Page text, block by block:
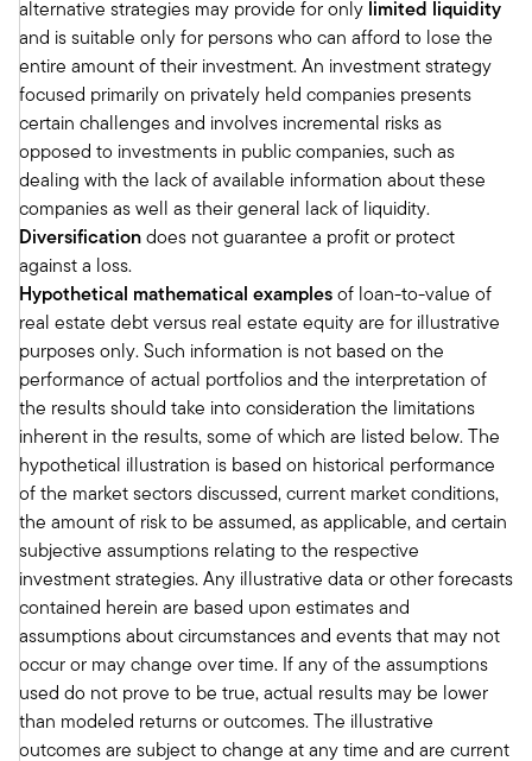
headlines are offices. And it was interesting as
you and I were doing some individual research
on this. What I found interesting is there's a lot
of real estate funds. There's very few real estate
debt dedicated funds because I think people
think broadly about real estate and then often
the funds are allocated between equity, Mez,
and then debt.
Talk specifically about the opportunities for real
estate debt for those who maybe haven't been
exposed to it. You know, obviously we've looked
at the data, really strong risk adjusted returns
and all that, but talk about the individual case for
real estate debt.
Richard:
Sure. So if you think about real estate, you're
right, Tony, everybody thinks about real estate.
They’ve got a brother-in-law or somebody that
owns commercial buildings on residential
buildings. You want to own a building, right?
Because it's and it's the long-term investment
and it's great for retirement accounts. And they
appreciate over time. Absolutely agree. We've
been a lender to those properties. Right now,
the lending opportunity is just so much more
compelling. Why? Well, let's start with, if you
were in the lending business, you have probably
alternative strategies may provide for only limited liquidity
and is suitable only for persons who can afford to lose the
entire amount of their investment. An investment strategy
focused primarily on privately held companies presents
certain challenges and involves incremental risks as
opposed to investments in public companies, such as
dealing with the lack of available information about these
companies as well as their general lack of liquidity.
Diversificationdoes not guarantee a profit or protect
against a loss.
Hypothetical mathematical examplesof loan-to-value of
real estate debt versus real estate equity are for illustrative
purposes only. Such information is not based on the
performance of actual portfolios and the interpretation of
the results should take into consideration the limitations
inherent in the results, some of which are listed below. The
hypothetical illustration is based on historical performance
of the market sectors discussed, current market conditions,
the amount of risk to be assumed, as applicable, and certain
subjective assumptions relating to the respective
investment strategies. Any illustrative data or other forecasts
contained herein are based upon estimates and
assumptions about circumstances and events that may not
occur or may change over time. If any of the assumptions
used do not prove to be true, actual results may be lower
than modeled returns or outcomes. The illustrative
outcomes are subject to change at any time and are current